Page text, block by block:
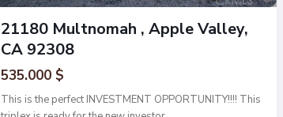
21180 Multnomah , Apple Valley,
CA 92308
535.000 $
This is the perfect INVESTMENT OPPORTUNITY!!!! This